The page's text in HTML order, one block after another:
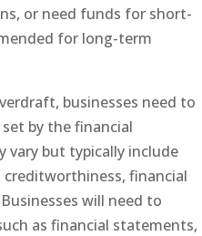
or need funds for short-
for long-term
businesses need to
by the financial
vary but typically include
creditworthiness, financial
will need to
as financial statements,